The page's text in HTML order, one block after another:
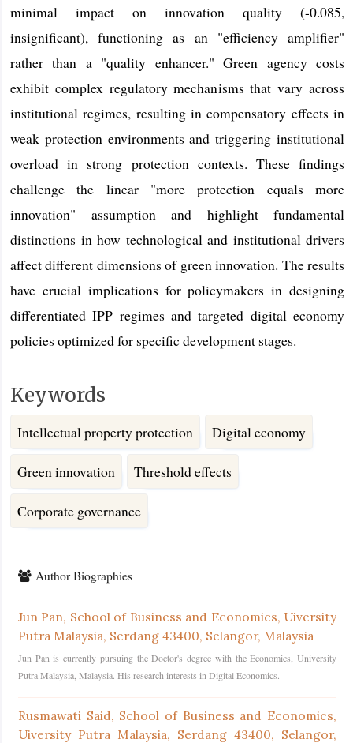
minimal impact on innovation quality (-0.085,
insignificant), functioning as an "efficiency amplifier"
rather than a "quality enhancer." Green agency costs
exhibit complex regulatory mechanisms that vary across
institutional regimes, resulting in compensatory effects in
weak protection environments and triggering institutional
overload in strong protection contexts. These findings
challenge the linear "more protection equals more
innovation" assumption and highlight fundamental
distinctions in how technological and institutional drivers
affect different dimensions of green innovation. The results
have crucial implications for policymakers in designing
differentiated IPP regimes and targeted digital economy
policies optimized for specific development stages.
Keywords
Intellectual property protection Digital economy
Green innovation Threshold effects
Corporate governance
Details
Author Biographies
Jun Pan, School of Business and Economics, Uiversity
Putra Malaysia, Serdang 43400, Selangor, Malaysia
Jun Pan is currently pursuing the Doctor's degree with the Economics, University
Putra Malaysia, Malaysia. His research interests in Digital Economics.
Rusmawati Said, School of Business and Economics,
Uiversity Putra Malaysia, Serdang 43400, Selangor,